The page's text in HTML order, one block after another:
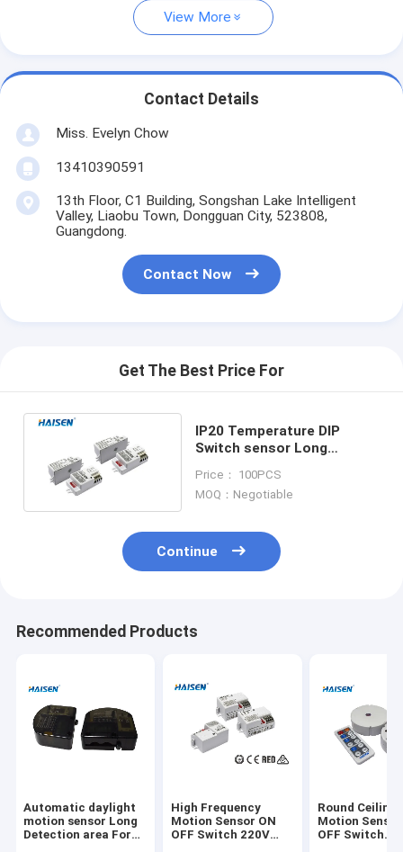
View More
Contact Details
Miss. Evelyn Chow
13410390591
13th Floor, C1 Building, Songshan Lake Intelligent
Valley, Liaobu Town, Dongguan City, 523808,
Guangdong.
Contact Now
Get The Best Price For
IP20 Temperature DIP
Switch sensor Long
Version 5.8GHz Frequency
Price： 100PCS
MOQ：Negotiable
Continue
Recommended Products
Automatic daylight
motion sensor Long
Detection area For
High Frequency
Motion Sensor ON
OFF Switch 220V
Round Ceiling
Motion Sensor
OFF Switch